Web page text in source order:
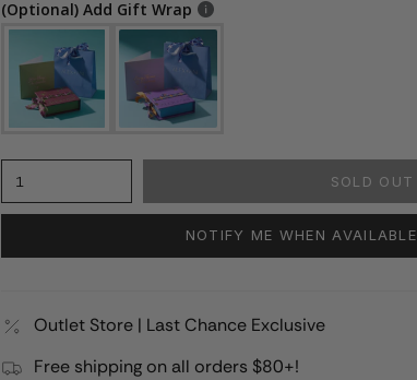
(Optional) Add Gift Wrap
1 SOLD OUT
NOTIFY ME WHEN AVAILABLE
Outlet Store | Last Chance Exclusive
Free shipping on all orders $80+!